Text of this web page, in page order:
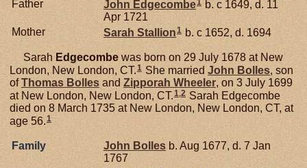
Father John Edgecombe1 b. c 1649, d. 11
Apr 1721
Mother
Sarah Stallion1 b. c 1652, d. 1694
Sarah Edgecombe was born on 29 July 1678 at New
London, New London, CT.1 She married John Bolles, son
ofThomas Bolles and Zipporah Wheeler, on 3 July 1699
at New London, New London, CT.1,2 Sarah Edgecombe
died on 8 March 1735 at New London, New London, CT, at
age 56.1
Family John Bolles b. Aug 1677, d. 7 Jan
1767